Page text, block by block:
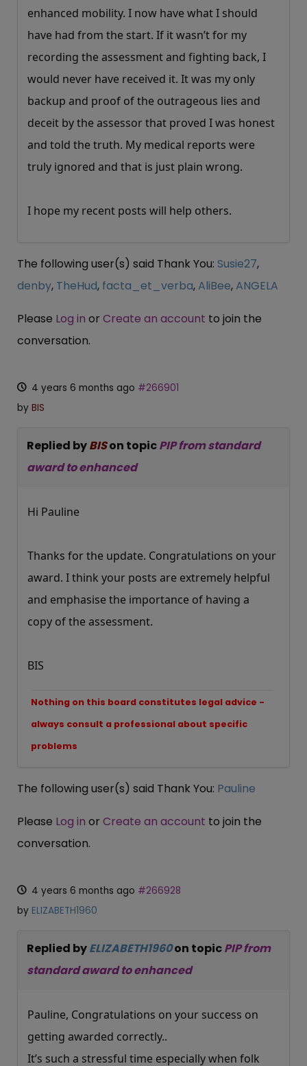
enhanced mobility. I now have what I should
have had from the start. If it wasn’t for my
recording the assessment and fighting back, I
would never have received it. It was my only
backup and proof of the outrageous lies and
deceit by the assessor that proved I was honest
and told the truth. My medical reports were
truly ignored and that is just plain wrong.
I hope my recent posts will help others.
The following user(s) said Thank You: Susie27,
denby, TheHud, facta_et_verba,AliBee,ANGELA
Please Log in or Create an account to join the
conversation.
4 years 6 months ago #266901
by BIS
Replied byBISon topicPIP from standard
award to enhanced
Hi Pauline
Thanks for the update. Congratulations on your
award. I think your posts are extremely helpful
and emphasise the importance of having a
copy of the assessment.
BIS
Nothing on this board constitutes legal advice -
always consult a professional about specific
problems
The following user(s) said Thank You: Pauline
Please Log in or Create an account to join the
conversation.
4 years 6 months ago #266928
by ELIZABETH1960
Replied byELIZABETH1960on topicPIP from
standard award to enhanced
Pauline, Congratulations on your success on
getting awarded correctly..
It’s such a stressful time especially when folk